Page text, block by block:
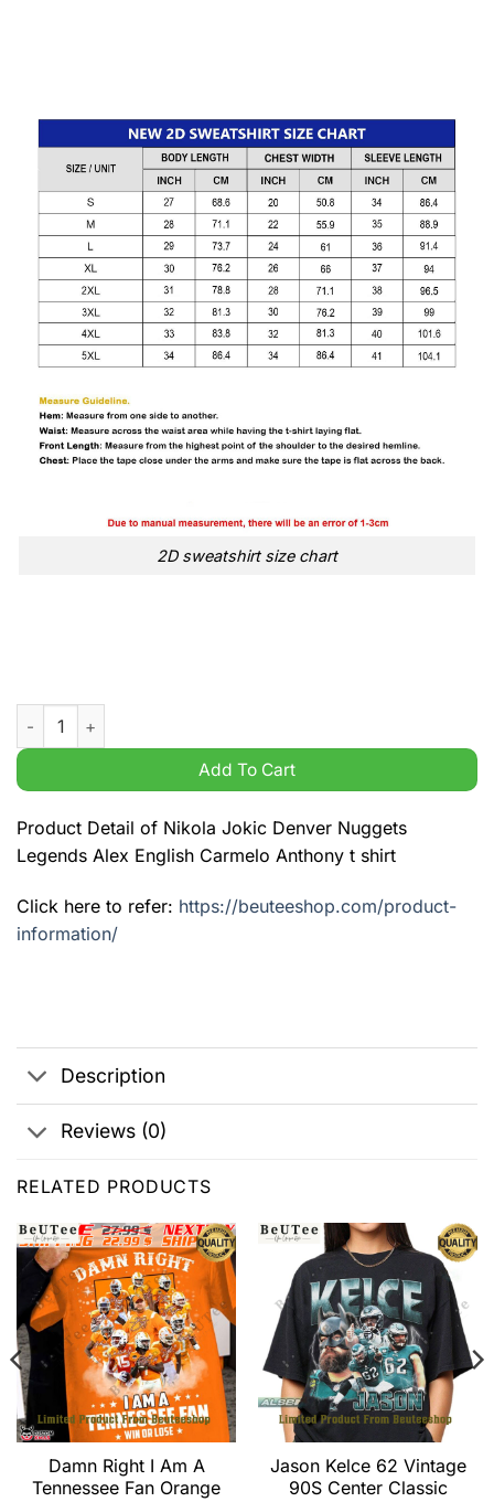
2D sweatshirt size chart
Nikola Jokic Denver Nuggets Legends Alex English Carmelo
Add To Cart
Product Detail of Nikola Jokic Denver Nuggets
Legends Alex English Carmelo Anthony t shirt
Click here to refer: https://beuteeshop.com/product-
information/
Description
Reviews (0)
RELATED PRODUCTS
Damn Right I Am A
Tennessee Fan Orange
Jason Kelce 62 Vintage
90S Center Classic